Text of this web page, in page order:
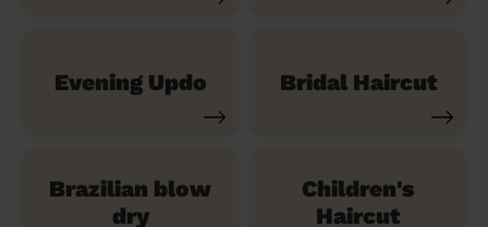
Evening Updo Bridal Haircut
Brazilian blow
dry
Children's
Haircut